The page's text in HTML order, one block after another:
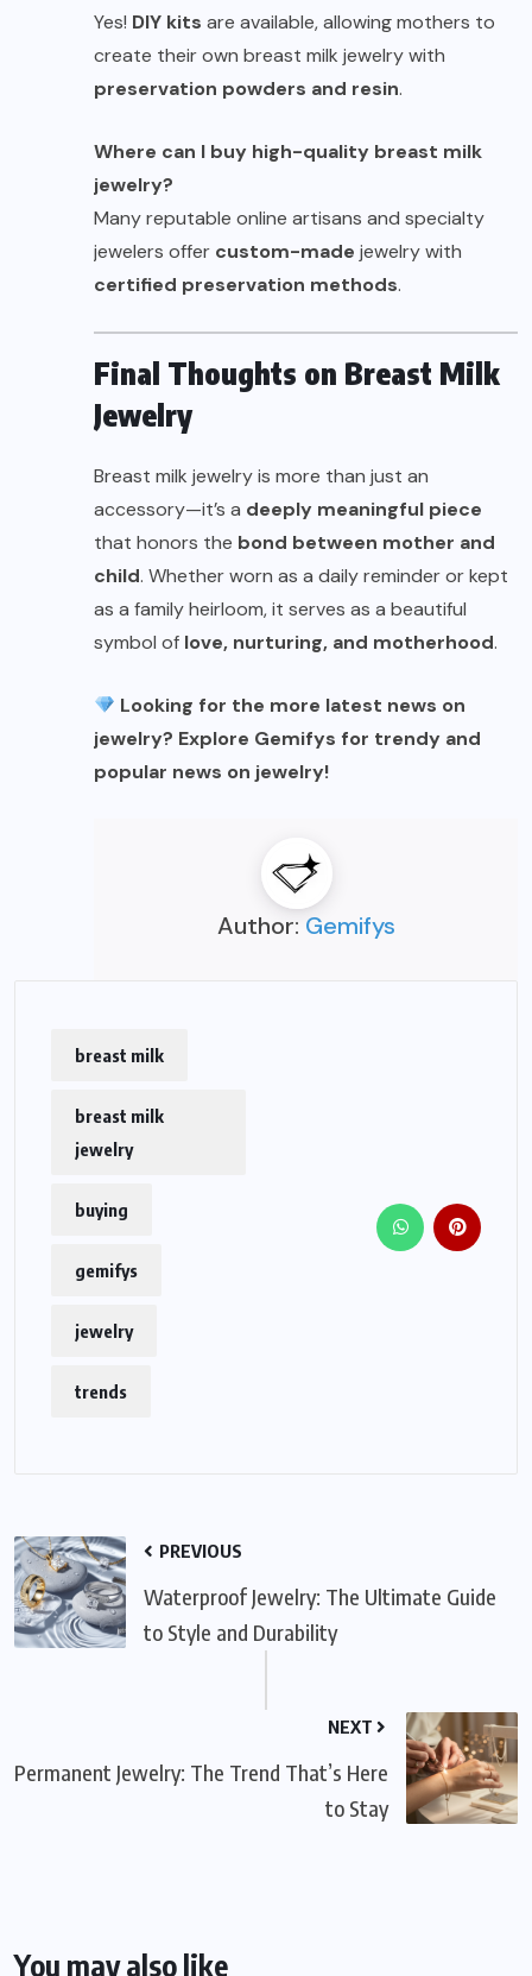
Yes! DIY kits are available, allowing mothers to
create their own breast milk jewelry with
preservation powders and resin.
Where can I buy high-quality breast milk
jewelry?
Many reputable online artisans and specialty
jewelers offer custom-made jewelry with
certified preservation methods.
Final Thoughts on Breast Milk
Jewelry
Breast milk jewelry is more than just an
accessory—it’s a deeply meaningful piece
that honors the bond between mother and
child. Whether worn as a daily reminder or kept
as a family heirloom, it serves as a beautiful
symbol of love, nurturing, and motherhood.
Looking for the more latest news on
jewelry? Explore Gemifys for trendy and
popular news on jewelry!
Author: Gemifys
breast milk
breast milk
jewelry
buying
gemifys
jewelry
trends
PREVIOUS
Waterproof Jewelry: The Ultimate Guide
to Style and Durability
NEXT
Permanent Jewelry: The Trend That’s Here
to Stay
You may also like